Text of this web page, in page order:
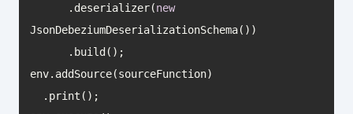
      .deserializer(
new